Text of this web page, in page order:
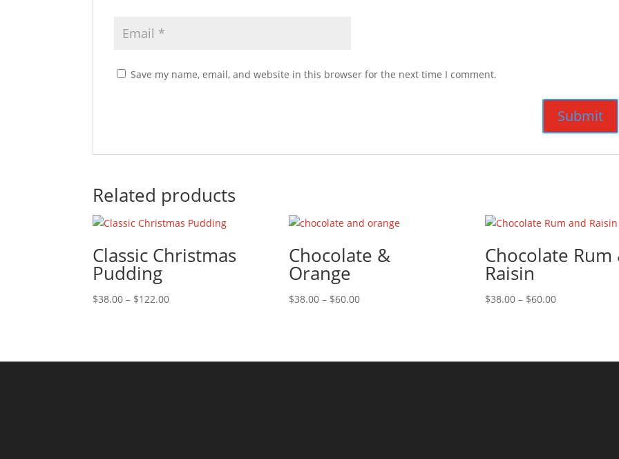
Save my name, email, and website in this browser for the next time I comment.
Related products
Classic Christmas
Pudding
$38.00 – $122.00Price
$122.00
Chocolate &
Orange
$38.00 – $60.00Price
$60.00
Chocolate Rum
Raisin
$38.00 – $60.00Price
$60.00